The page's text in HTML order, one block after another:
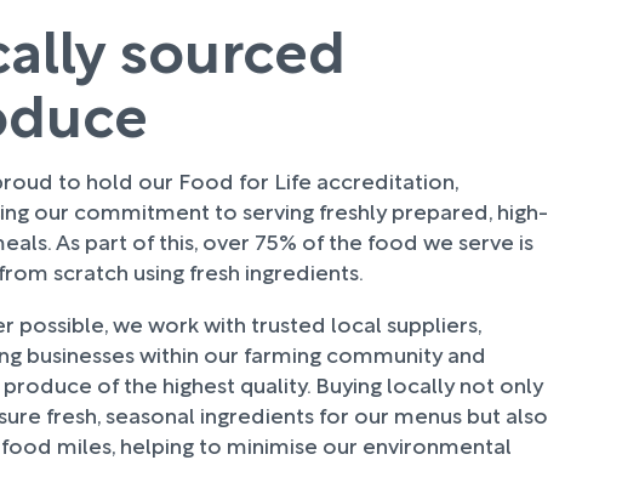
sourced
to hold our Food for Life accreditation,
our commitment to serving freshly prepared, high-
As part of this, over 75% of the food we serve is
scratch using fresh ingredients.
possible, we work with trusted local suppliers,
businesses within our farming community and
of the highest quality. Buying locally not only
fresh, seasonal ingredients for our menus but also
miles, helping to minimise our environmental